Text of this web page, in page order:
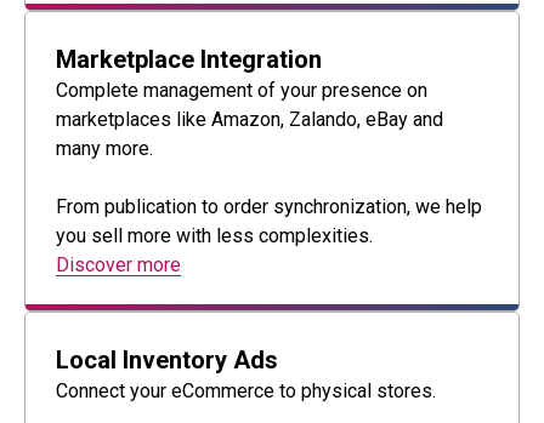
Marketplace Integration
Complete management of your presence on
marketplaces like Amazon, Zalando, eBay and
many more.
From publication to order synchronization, we help
you sell more with less complexities.
Discover more
Local Inventory Ads
Connect your eCommerce to physical stores.